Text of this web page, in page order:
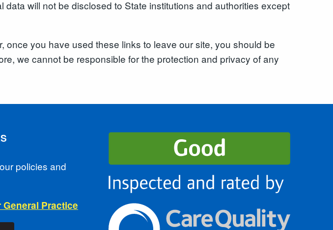
will not be disclosed to State institutions and authorities except
you have used these links to leave our site, you should be
we cannot be responsible for the protection and privacy of any
policies and
General Practice